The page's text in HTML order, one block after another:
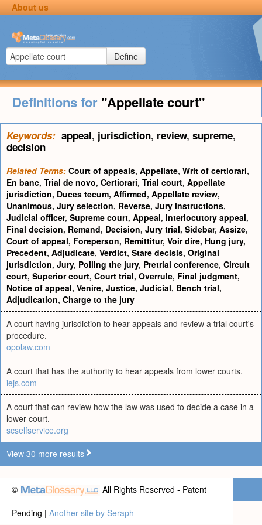
About us
Define
Definitions for "Appellate court"
Keywords: appeal, jurisdiction, review, supreme,
decision
Related Terms: Court of appeals, Appellate, Writ of certiorari,
En banc, Trial de novo, Certiorari, Trial court, Appellate
jurisdiction, Duces tecum, Affirmed, Appellate review,
Unanimous, Jury selection, Reverse, Jury instructions,
Judicial officer, Supreme court, Appeal, Interlocutory appeal,
Final decision, Remand, Decision, Jury trial, Sidebar, Assize,
Court of appeal, Foreperson, Remittitur, Voir dire, Hung jury,
Precedent, Adjudicate, Verdict, Stare decisis, Original
jurisdiction, Jury, Polling the jury, Pretrial conference, Circuit
court, Superior court, Court trial, Overrule, Final judgment,
Notice of appeal, Venire, Justice, Judicial, Bench trial,
Adjudication, Charge to the jury
A court having jurisdiction to hear appeals and review a trial court's
procedure.
opolaw.com
A court that has the authority to hear appeals from lower courts.
iejs.com
A court that can review how the law was used to decide a case in a
lower court.
scselfservice.org
View 30 more results
©
All Rights Reserved - Patent
Pending | Another site by Seraph